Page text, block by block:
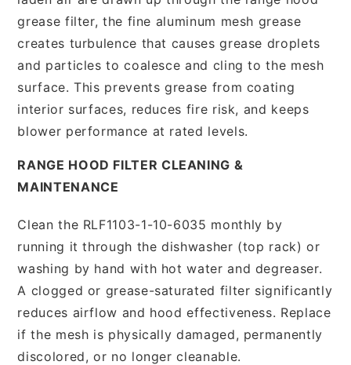
grease filter, the fine aluminum mesh grease
creates turbulence that causes grease droplets
and particles to coalesce and cling to the mesh
surface. This prevents grease from coating
interior surfaces, reduces fire risk, and keeps
blower performance at rated levels.
RANGE HOOD FILTER CLEANING &
MAINTENANCE
Clean the RLF1103-1-10-6035 monthly by
running it through the dishwasher (top rack) or
washing by hand with hot water and degreaser.
A clogged or grease-saturated filter significantly
reduces airflow and hood effectiveness. Replace
if the mesh is physically damaged, permanently
discolored, or no longer cleanable.